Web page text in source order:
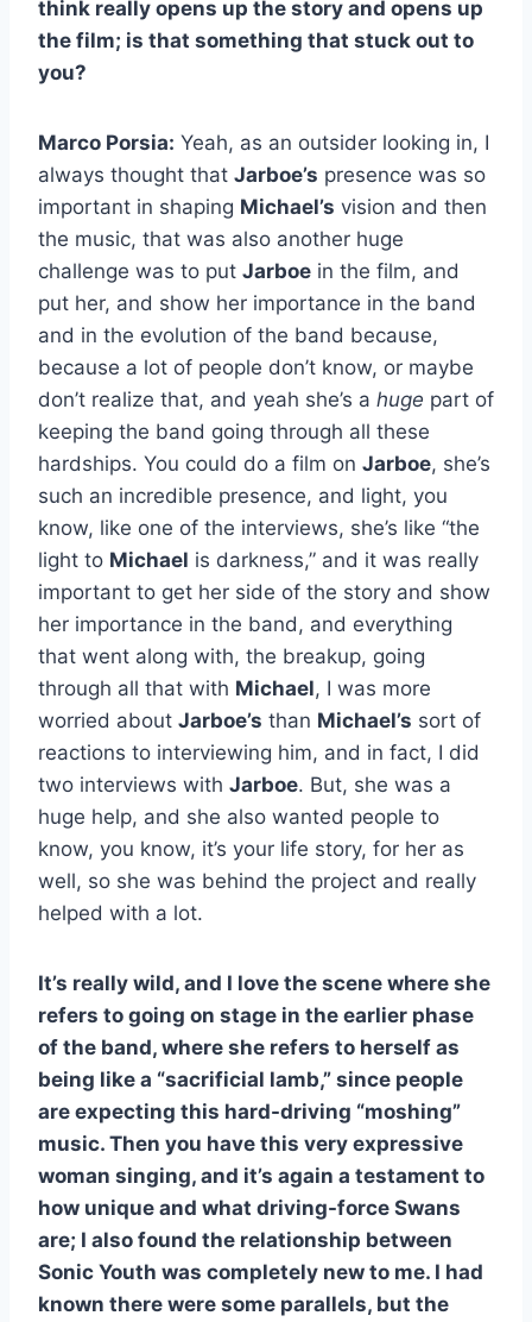
think really opens up the story and opens up
the film; is that something that stuck out to
you?
Marco Porsia: Yeah, as an outsider looking in, I
always thought that Jarboe’s presence was so
important in shaping Michael’s vision and then
the music, that was also another huge
challenge was to put Jarboe in the film, and
put her, and show her importance in the band
and in the evolution of the band because,
because a lot of people don’t know, or maybe
don’t realize that, and yeah she’s a huge part of
keeping the band going through all these
hardships. You could do a film on Jarboe, she’s
such an incredible presence, and light, you
know, like one of the interviews, she’s like “the
light to Michael is darkness,” and it was really
important to get her side of the story and show
her importance in the band, and everything
that went along with, the breakup, going
through all that with Michael, I was more
worried about Jarboe’s than Michael’s sort of
reactions to interviewing him, and in fact, I did
two interviews with Jarboe. But, she was a
huge help, and she also wanted people to
know, you know, it’s your life story, for her as
well, so she was behind the project and really
helped with a lot.
It’s really wild, and I love the scene where she
refers to going on stage in the earlier phase
of the band, where she refers to herself as
being like a “sacrificial lamb,” since people
are expecting this hard-driving “moshing”
music. Then you have this very expressive
woman singing, and it’s again a testament to
how unique and what driving-force Swans
are; I also found the relationship between
Sonic Youth was completely new to me. I had
known there were some parallels, but the